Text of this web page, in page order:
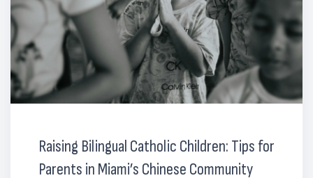
Raising Bilingual Catholic Children: Tips for
Parents in Miami’s Chinese Community